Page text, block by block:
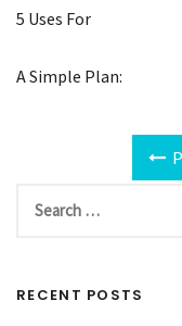
5 Uses For
A Simple Plan:
RECENT POSTS